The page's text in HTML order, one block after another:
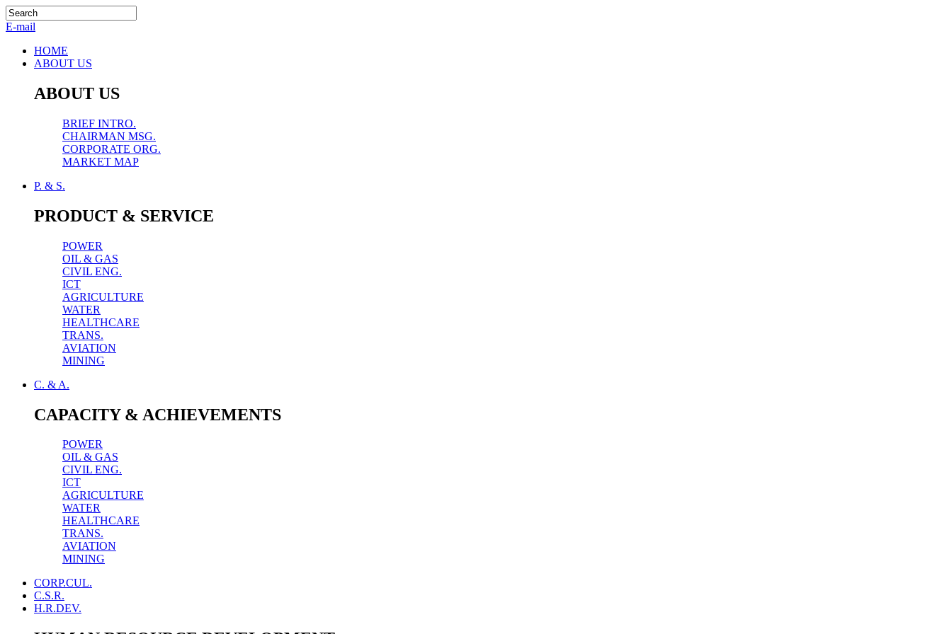
E-mail
HOME
ABOUT US
ABOUT US
BRIEF INTRO.
CHAIRMAN MSG.
CORPORATE ORG.
MARKET MAP
P. & S.
PRODUCT & SERVICE
POWER
OIL & GAS
CIVIL ENG.
ICT
AGRICULTURE
WATER
HEALTHCARE
TRANS.
AVIATION
MINING
C. & A.
CAPACITY & ACHIEVEMENTS
POWER
OIL & GAS
CIVIL ENG.
ICT
AGRICULTURE
WATER
HEALTHCARE
TRANS.
AVIATION
MINING
CORP.CUL.
C.S.R.
H.R.DEV.